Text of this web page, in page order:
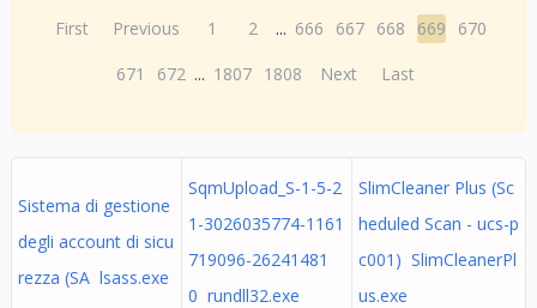
First Previous 1 2 ... 666 667 668 669
670
671
672 ... 1807 1808 Next Last
Sistema di gestione
degli account di sicu
rezza (SA lsass.exe
SqmUpload_S-1-5-2
1-3026035774-1161
719096-26241481
0 rundll32.exe
SlimCleaner Plus (Sc
heduled Scan - ucs-p
c001) SlimCleanerPl
us.exe